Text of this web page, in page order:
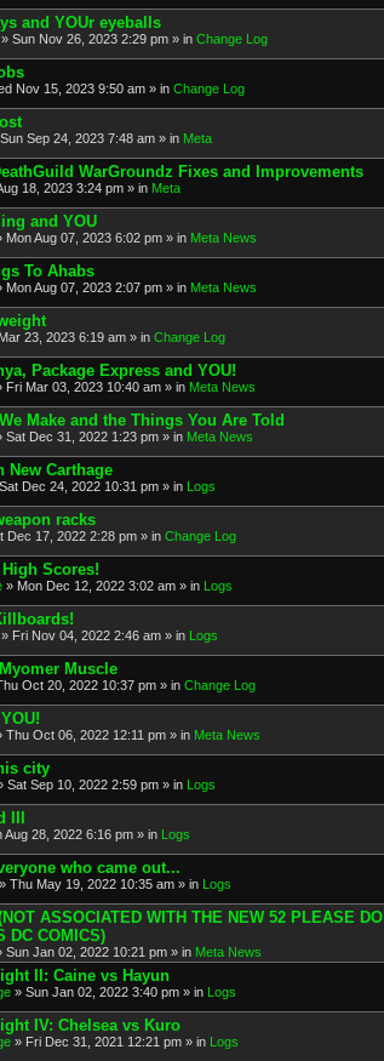
and YOUr eyeballs
» Sun Nov 26, 2023 2:29 pm » in Change Log
Nov 15, 2023 9:50 am » in Change Log
Sep 24, 2023 7:48 am » in Meta
WarGroundz Fixes and Improvements
18, 2023 3:24 pm » in Meta
and YOU
Mon Aug 07, 2023 6:02 pm » in Meta News
To Ahabs
Mon Aug 07, 2023 2:07 pm » in Meta News
23, 2023 6:19 am » in Change Log
Package Express and YOU!
Fri Mar 03, 2023 10:40 am » in Meta News
Make and the Things You Are Told
Sat Dec 31, 2022 1:23 pm » in Meta News
New Carthage
Dec 24, 2022 10:31 pm » in Logs
racks
Dec 17, 2022 2:28 pm » in Change Log
Scores!
» Mon Dec 12, 2022 3:02 am » in Logs
» Fri Nov 04, 2022 2:46 am » in Logs
Muscle
Oct 20, 2022 10:37 pm » in Change Log
Thu Oct 06, 2022 12:11 pm » in Meta News
city
Sat Sep 10, 2022 2:59 pm » in Logs
III
Aug 28, 2022 6:16 pm » in Logs
who came out...
» Thu May 19, 2022 10:35 am » in Logs
ASSOCIATED WITH THE NEW 52 PLEASE DO
DC COMICS)
Sun Jan 02, 2022 10:21 pm » in Meta News
II: Caine vs Hayun
» Sun Jan 02, 2022 3:40 pm » in Logs
IV: Chelsea vs Kuro
» Fri Dec 31, 2021 12:21 pm » in Logs